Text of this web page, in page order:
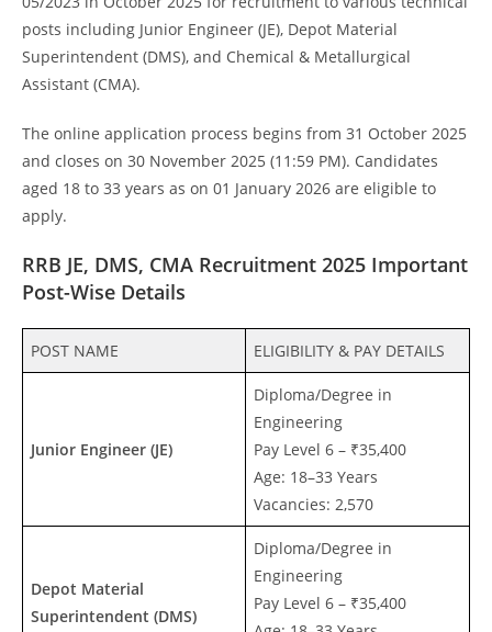
posts including Junior Engineer (JE), Depot Material
Superintendent (DMS), and Chemical & Metallurgical
Assistant (CMA).
The online application process begins from 31 October 2025
and closes on 30 November 2025 (11:59 PM). Candidates
aged 18 to 33 years as on 01 January 2026 are eligible to
apply.
RRB JE, DMS, CMA Recruitment 2025 Important
Post-Wise Details
POST NAME ELIGIBILITY & PAY DETAILS
Junior Engineer (JE)
Diploma/Degree in
Engineering
Pay Level 6 – ₹35,400
Age: 18–33 Years
Vacancies: 2,570
Depot Material
Superintendent (DMS)
Diploma/Degree in
Engineering
Pay Level 6 – ₹35,400